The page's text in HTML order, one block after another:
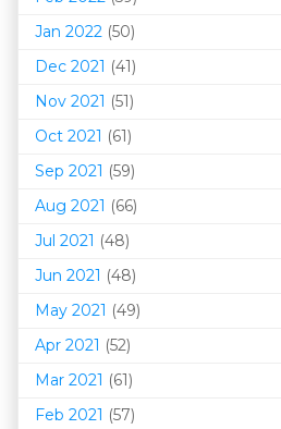
Jan 2022 (50)
Dec 2021 (41)
Nov 2021 (51)
Oct 2021 (61)
Sep 2021 (59)
Aug 2021 (66)
Jul 2021 (48)
Jun 2021 (48)
May 2021 (49)
Apr 2021 (52)
Mar 2021 (61)
Feb 2021 (57)